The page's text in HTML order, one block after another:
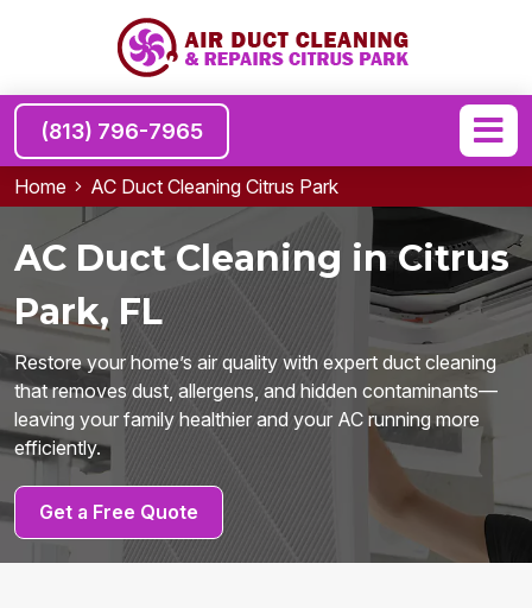
(813) 796-7965
Home AC Duct Cleaning Citrus Park
AC Duct Cleaning in Citrus
Park, FL
Restore your home’s air quality with expert duct cleaning
that removes dust, allergens, and hidden contaminants—
leaving your family healthier and your AC running more
efficiently.
Get a Free Quote